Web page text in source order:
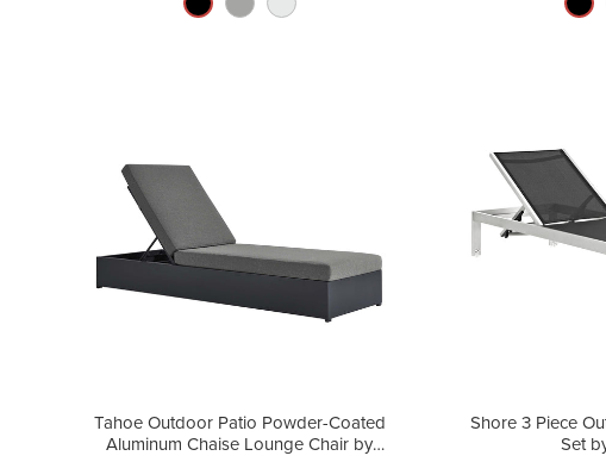
Tahoe Outdoor Patio Powder-Coated
Aluminum Chaise Lounge Chair by
Shore 3 Piece
Set